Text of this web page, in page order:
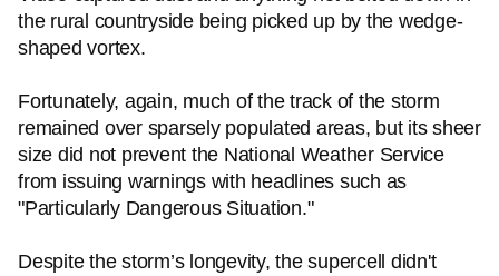
the rural countryside being picked up by the wedge-
shaped vortex.
Fortunately, again, much of the track of the storm
remained over sparsely populated areas, but its sheer
size did not prevent the National Weather Service
from issuing warnings with headlines such as
"Particularly Dangerous Situation."
Despite the storm’s longevity, the supercell didn't